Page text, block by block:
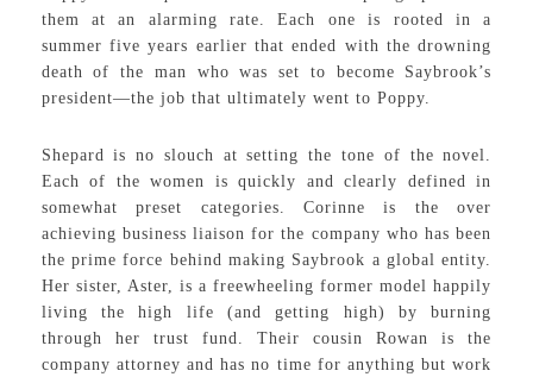
them at an alarming rate. Each one is rooted in a
summer five years earlier that ended with the drowning
death of the man who was set to become Saybrook’s
president—the job that ultimately went to Poppy.
Shepard is no slouch at setting the tone of the novel.
Each of the women is quickly and clearly defined in
somewhat preset categories. Corinne is the over
achieving business liaison for the company who has been
the prime force behind making Saybrook a global entity.
Her sister, Aster, is a freewheeling former model happily
living the high life (and getting high) by burning
through her trust fund. Their cousin Rowan is the
company attorney and has no time for anything but work